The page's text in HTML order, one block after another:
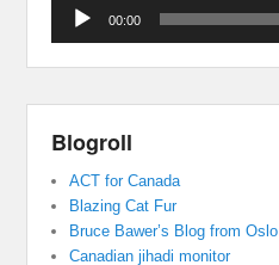
00:00
Blogroll
ACT for Canada
Blazing Cat Fur
Bruce Bawer’s Blog from Oslo
Canadian jihadi monitor